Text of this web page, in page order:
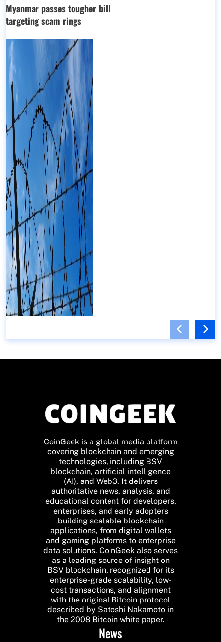
Myanmar passes tougher bill
targeting scam rings
CoinGeek is a global media platform
covering blockchain and emerging
technologies, including BSV
blockchain, artificial intelligence
(AI), and Web3. It delivers
authoritative news, analysis, and
educational content for developers,
enterprises, and early adopters
building scalable blockchain
applications, from digital wallets
and gaming platforms to enterprise
data solutions. CoinGeek also serves
as a leading source of insight on
BSV blockchain, recognized for its
enterprise-grade scalability, low-
cost transactions, and alignment
with the original Bitcoin protocol
described by Satoshi Nakamoto in
the 2008 Bitcoin white paper.
News